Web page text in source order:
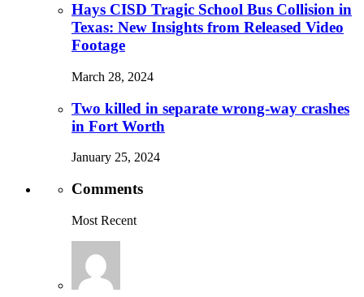
Hays CISD Tragic School Bus Collision in
Texas: New Insights from Released Video
Footage
March 28, 2024
Two killed in separate wrong-way crashes
in Fort Worth
January 25, 2024
Comments
Most Recent